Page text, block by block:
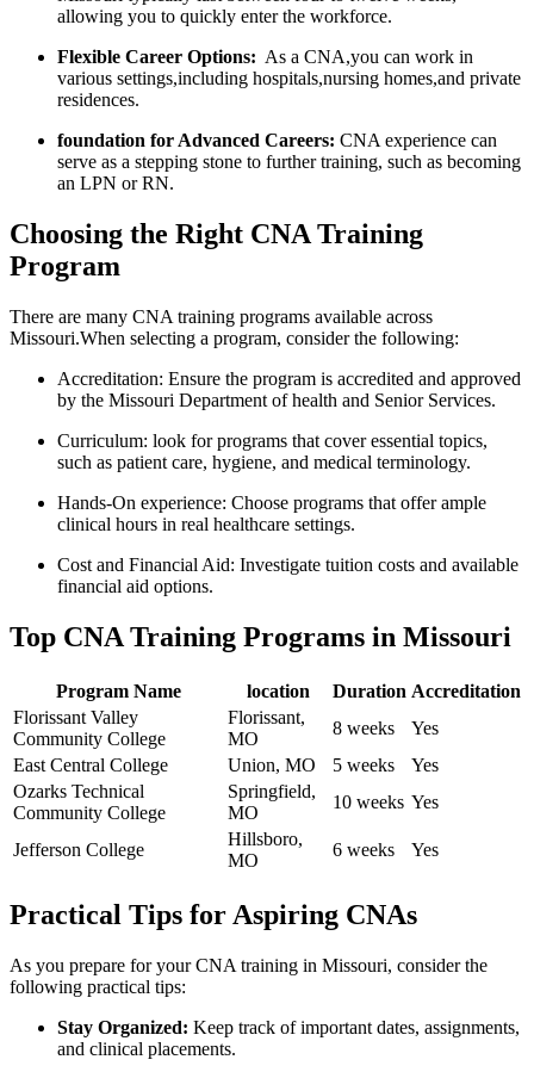
allowing⁤ you to quickly enter the workforce.
Flexible Career Options: ⁤ As a CNA,you can work in
various settings,including hospitals,nursing homes,and private
residences.
foundation for Advanced Careers: CNA experience can
serve as ⁣a stepping stone‍ to ⁢further training, such as becoming
‌an‍ LPN or RN.
Choosing‍ the Right CNA Training
Program
There ‌are many CNA training programs available across
Missouri.When selecting a program, consider the following:
Accreditation:⁤ Ensure the program is​ accredited and ‌approved
by the Missouri Department ‌of health⁣ and ⁣Senior Services.
Curriculum: look for programs that cover essential topics,
such as patient care, hygiene, and medical terminology.
Hands-On ⁣experience: Choose ‍programs⁤ that offer ample
clinical hours in real ⁣healthcare settings.
Cost and Financial ⁢Aid: Investigate tuition costs and available
financial aid options.
Top CNA‌ Training Programs in ⁤Missouri
Program Name location Duration Accreditation
Florissant Valley
‍Community College
Florissant,
MO
8 weeks
Yes
East‍ Central College
Union, MO 5 weeks
Yes
Ozarks Technical
Community College
Springfield,
MO
10 weeks Yes
Jefferson College
Hillsboro,
MO
6 weeks Yes
Practical Tips for Aspiring CNAs
As you prepare for your⁣ CNA training in Missouri,⁣ consider the
following practical‌ tips:
Stay Organized: Keep track ‌of ⁣important dates, assignments,
and clinical placements.